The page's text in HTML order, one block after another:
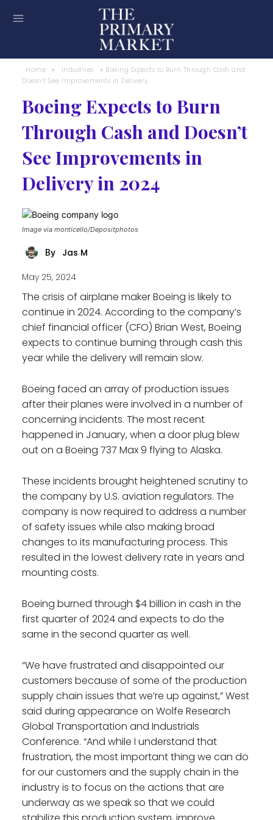
Home Industries
Boeing Expects to Burn Through Cash and
Doesn’t See Improvements in Delivery...
Boeing Expects to Burn
Through Cash and Doesn’t
See Improvements in
Delivery in 2024
Image via monticello/Depositphotos
By Jas M
May 25, 2024
The crisis of airplane maker Boeing is likely to
continue in 2024. According to the company’s
chief financial officer (CFO) Brian West, Boeing
expects to continue burning through cash this
year while the delivery will remain slow.
Boeing faced an array of production issues
after their planes were involved in a number of
concerning incidents. The most recent
happened in January, when a door plug blew
out on a Boeing 737 Max 9 flying to Alaska.
These incidents brought heightened scrutiny to
the company by U.S. aviation regulators. The
company is now required to address a number
of safety issues while also making broad
changes to its manufacturing process. This
resulted in the lowest delivery rate in years and
mounting costs.
Boeing burned through $4 billion in cash in the
first quarter of 2024 and expects to do the
same in the second quarter as well.
“We have frustrated and disappointed our
customers because of some of the production
supply chain issues that we’re up against,” West
said during appearance on Wolfe Research
Global Transportation and Industrials
Conference. “And while I understand that
frustration, the most important thing we can do
for our customers and the supply chain in the
industry is to focus on the actions that are
underway as we speak so that we could